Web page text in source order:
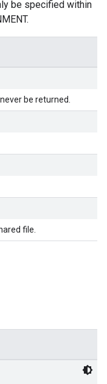
be specified within
be returned.
file.